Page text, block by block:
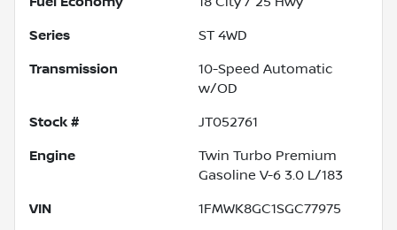
Series ST 4WD
Transmission
10-Speed Automatic
w/OD
Stock # JT052761
Engine
Twin Turbo Premium
Gasoline V-6 3.0 L/183
VIN 1FMWK8GC1SGC77975